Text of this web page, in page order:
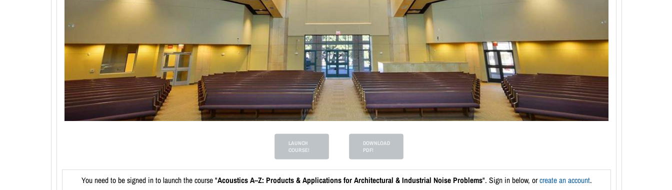
LAUNCH
COURSE!
DOWNLOAD
PDF!
You need to be signed in to launch the course "Acoustics A–Z: Products & Applications for Architectural & Industrial Noise Problems". Sign in below, orcreate an account.